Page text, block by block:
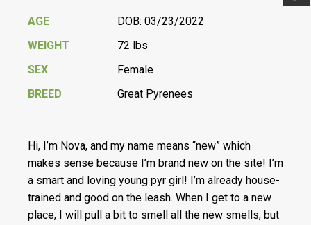
AGE
DOB: 03/23/2022
WEIGHT
72 lbs
SEX
Female
BREED
Great Pyrenees
Hi, I’m Nova, and my name means “new” which
makes sense because I’m brand new on the site! I’m
a smart and loving young pyr girl! I’m already house-
trained and good on the leash. When I get to a new
place, I will pull a bit to smell all the new smells, but